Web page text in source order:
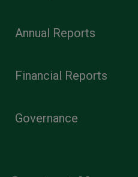
Annual Reports
Financial Reports
Governance